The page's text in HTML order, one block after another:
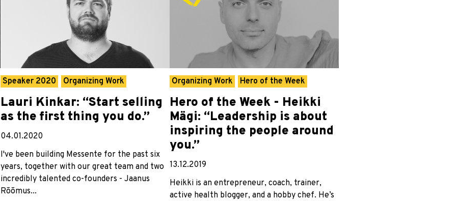
Speaker 2020 Organizing Work
Lauri Kinkar: “Start selling
as the first thing you do.”
04.01.2020
I've been building Messente for the past six
years, together with our great team and two
incredibly talented co-founders - Jaanus
Rõõmus...
Organizing Work Hero of the Week
Hero of the Week - Heikki
Mägi: “Leadership is about
inspiring the people around
you.”
13.12.2019
Heikki is an entrepreneur, coach, trainer,
active health blogger, and a hobby chef. He’s